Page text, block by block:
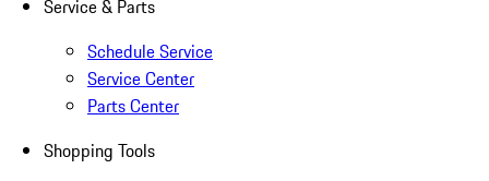
Service & Parts
Schedule Service
Service Center
Parts Center
Shopping Tools